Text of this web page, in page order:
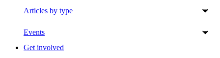
Articles by type
Events
Get involved